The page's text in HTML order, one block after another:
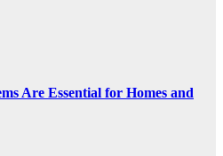
Are Essential for Homes and